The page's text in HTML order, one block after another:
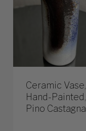
Ceramic Vase,
Hand-Painted,
Pino Castagna